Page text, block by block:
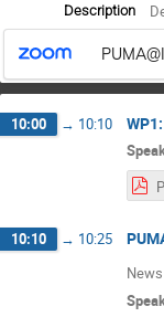
Description
10:00 → 10:10
10:10 → 10:25